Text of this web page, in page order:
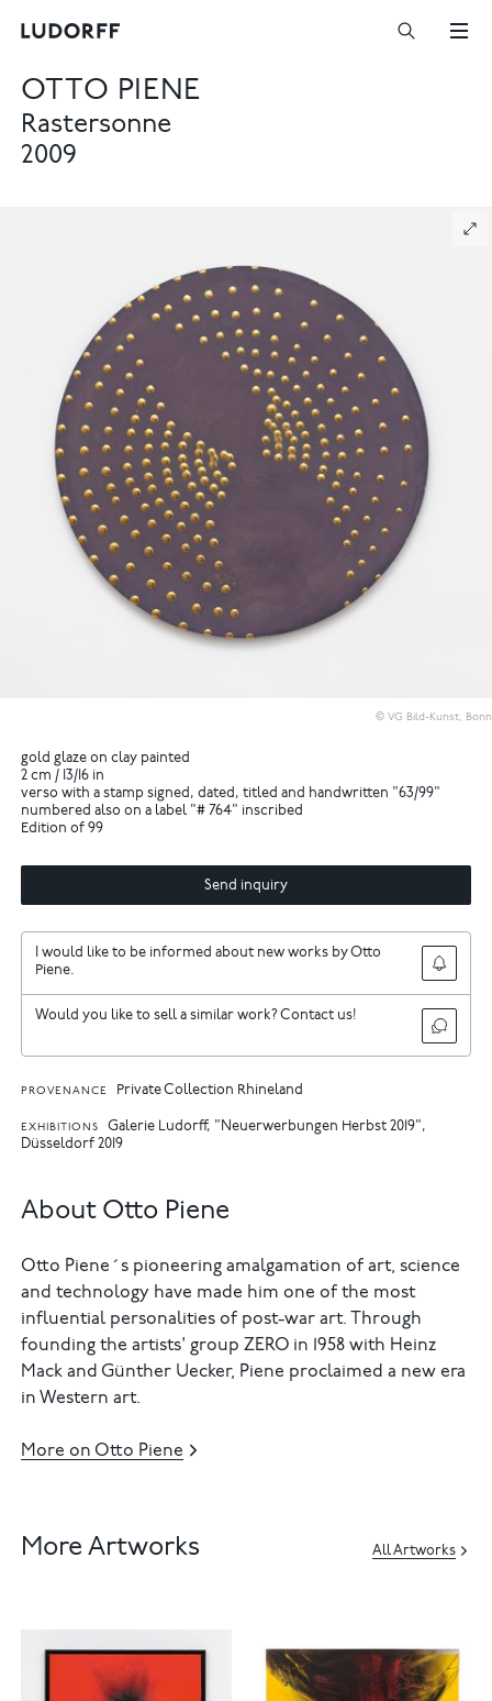
OTTO PIENE
Rastersonne
2009
© VG Bild-Kunst, Bonn
gold glaze on clay painted
2 cm / 13/16 in
verso with a stamp signed, dated, titled and handwritten "63/99"
numbered also on a label "# 764" inscribed
Edition of 99
Send inquiry
I would like to be informed about new works by Otto
Piene.
Would you like to sell a similar work? Contact us!
PROVENANCE Private Collection Rhineland
EXHIBITIONS
Galerie Ludorff, "Neuerwerbungen Herbst 2019",
Düsseldorf 2019
About Otto Piene
Otto Piene´s pioneering amalgamation of art, science
and technology have made him one of the most
influential personalities of post-war art. Through
founding the artists' group ZERO in 1958 with Heinz
Mack and Günther Uecker, Piene proclaimed a new era
in Western art.
More on Otto Piene
More Artworks All Artworks